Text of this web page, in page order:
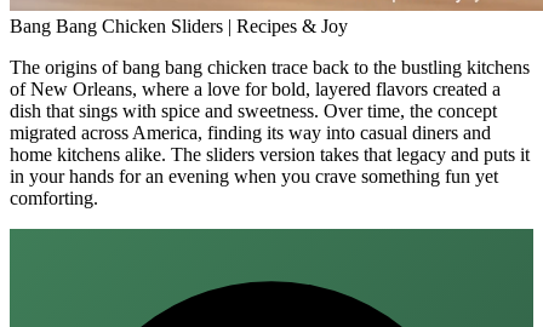
Bang Bang Chicken Sliders | Recipes & Joy
The origins of bang bang chicken trace back to the bustling kitchens
of New Orleans, where a love for bold, layered flavors created a
dish that sings with spice and sweetness. Over time, the concept
migrated across America, finding its way into casual diners and
home kitchens alike. The sliders version takes that legacy and puts it
in your hands for an evening when you crave something fun yet
comforting.